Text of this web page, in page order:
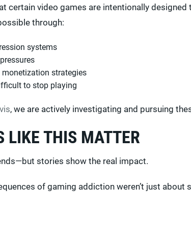
certain video games are intentionally
through:
systems
strategies
to stop playing
, we are actively investigating and pursuing
LIKE THIS MATTER
stories show the real impact.
of gaming addiction weren’t just about